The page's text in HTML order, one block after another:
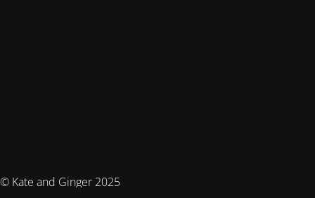
© Kate and Ginger 2025